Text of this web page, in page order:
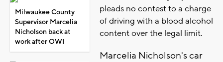
Milwaukee County
Supervisor Marcelia
Nicholson back at
work after OWI
pleads no contest to a charge
of driving with a blood alcohol
content over the legal limit.
Marcelia Nicholson's car